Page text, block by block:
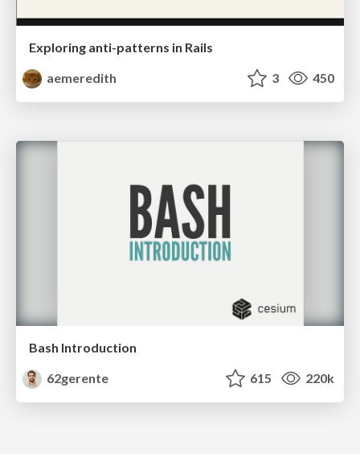
Exploring anti-patterns in Rails
aemeredith
3 450
Bash Introduction
62gerente
615 220k